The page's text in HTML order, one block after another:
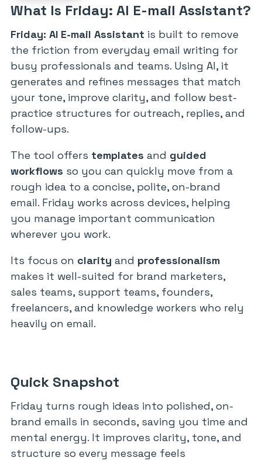
What Is Friday: AI E-mail Assistant?
Friday: AI E-mail Assistant is built to remove
the friction from everyday email writing for
busy professionals and teams. Using AI, it
generates and refines messages that match
your tone, improve clarity, and follow best-
practice structures for outreach, replies, and
follow-ups.
The tool offers templates and guided
workflows so you can quickly move from a
rough idea to a concise, polite, on-brand
email. Friday works across devices, helping
you manage important communication
wherever you work.
Its focus on clarity and professionalism
makes it well-suited for brand marketers,
sales teams, support teams, founders,
freelancers, and knowledge workers who rely
heavily on email.
Quick Snapshot
Friday turns rough ideas into polished, on-
brand emails in seconds, saving you time and
mental energy. It improves clarity, tone, and
structure so every message feels